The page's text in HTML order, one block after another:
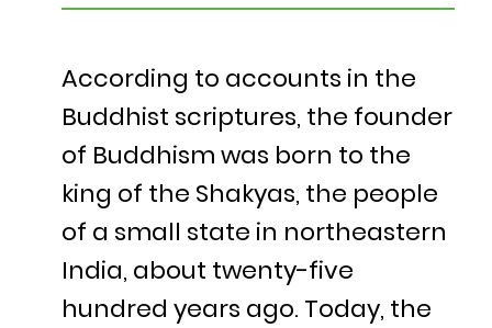
According to accounts in the
Buddhist scriptures, the founder
of Buddhism was born to the
king of the Shakyas, the people
of a small state in northeastern
India, about twenty-five
hundred years ago. Today, the